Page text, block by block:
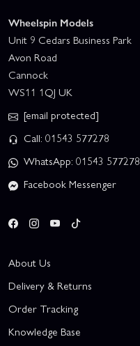
Wheelspin Models
Unit 9 Cedars Business Park
Avon Road
Cannock
WS11 1QJ UK
[email protected]
Call: 01543 577278
WhatsApp: 01543 577278
Facebook Messenger
About Us
Delivery & Returns
Order Tracking
Knowledge Base